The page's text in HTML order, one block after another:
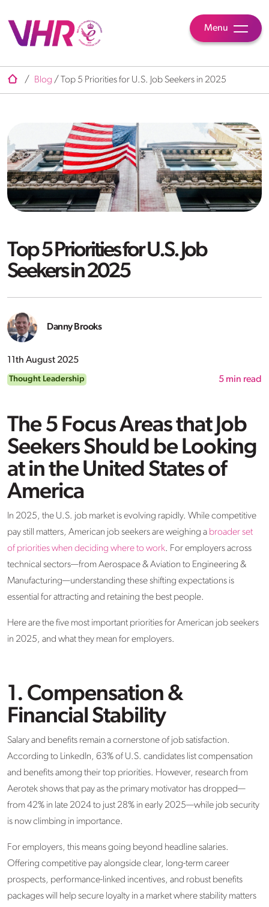
Menu
/ Blog / Top 5 Priorities for U.S. Job Seekers in 2025
Top 5 Priorities for U.S. Job
Seekers in 2025
Danny Brooks
11th August 2025
Thought Leadership 5 min read
The 5 Focus Areas that Job
Seekers Should be Looking
at in the United States of
America
In 2025, the U.S. job market is evolving rapidly. While competitive
pay still matters, American job seekers are weighing a broader set
of priorities when deciding where to work. For employers across
technical sectors—from Aerospace & Aviation to Engineering &
Manufacturing—understanding these shifting expectations is
essential for attracting and retaining the best people.
Here are the five most important priorities for American job seekers
in 2025, and what they mean for employers.
1. Compensation &
Financial Stability
Salary and benefits remain a cornerstone of job satisfaction.
According to LinkedIn, 63% of U.S. candidates list compensation
and benefits among their top priorities. However, research from
Aerotek shows that pay as the primary motivator has dropped—
from 42% in late 2024 to just 28% in early 2025—while job security
is now climbing in importance.
For employers, this means going beyond headline salaries.
Offering competitive pay alongside clear, long-term career
prospects, performance-linked incentives, and robust benefits
packages will help secure loyalty in a market where stability matters